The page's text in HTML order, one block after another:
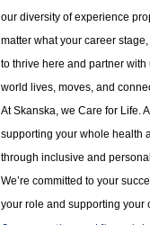
our diversity of experience
matter what your career
to thrive here and partner
world lives, moves, and
At Skanska, we Care for Life.
supporting your whole health
through inclusive and
We’re committed to your
your role and supporting your